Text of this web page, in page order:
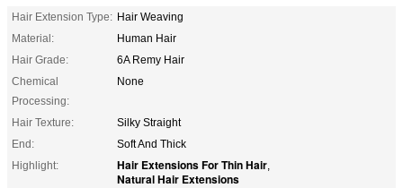
Hair Extension Type: Hair Weaving
Material:
Human Hair
Hair Grade:
6A Remy Hair
Chemical
Processing:
None
Hair Texture:
Silky Straight
End:
Soft And Thick
Highlight:
Hair Extensions For Thin Hair,
Natural Hair Extensions